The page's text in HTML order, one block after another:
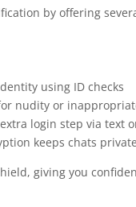
by offering
using ID checks
nudity or
login step via text
keeps chats
giving you